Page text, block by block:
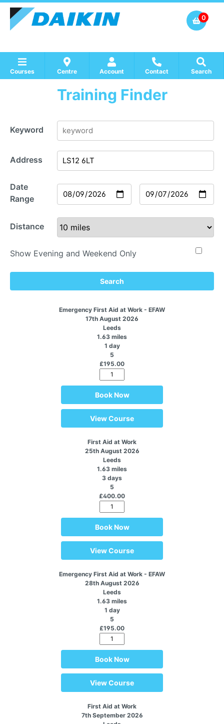
0
Courses Centre Account Contact Search
Show all Course by Accreditation
Show all Training Centres
Show all Equipment Sales / Course Materials
Training Finder
Keyword
Address
Date
Range
Distance
Show Evening and Weekend Only
Search
Emergency First Aid at Work - EFAW
17th August 2026
Leeds
1.63 miles
1 day
5
£195.00
Book Now
View Course
First Aid at Work
25th August 2026
Leeds
1.63 miles
3 days
5
£400.00
Book Now
View Course
Emergency First Aid at Work - EFAW
28th August 2026
Leeds
1.63 miles
1 day
5
£195.00
Book Now
View Course
First Aid at Work
7th September 2026